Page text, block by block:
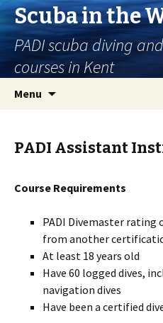
Scuba in the
PADI scuba diving
courses in Kent
Menu
PADI Assistant
Course Requirements
PADI Divemaster
from another
At least 18 years old
Have 60 logged dives,
navigation dives
Have been a certified